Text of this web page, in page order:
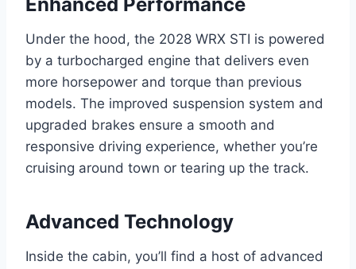
Under the hood, the 2028 WRX STI is powered
by a turbocharged engine that delivers even
more horsepower and torque than previous
models. The improved suspension system and
upgraded brakes ensure a smooth and
responsive driving experience, whether you’re
cruising around town or tearing up the track.
Advanced Technology
Inside the cabin, you’ll find a host of advanced